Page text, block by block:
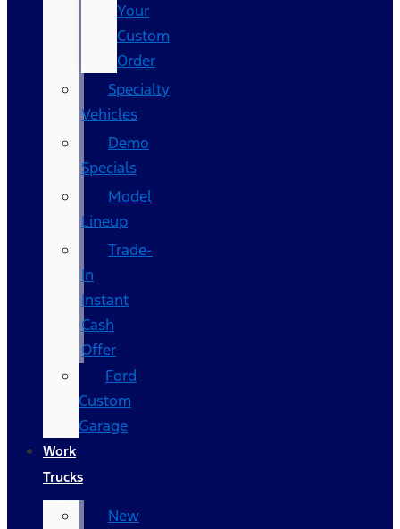
Your
Custom
Order
Specialty
Vehicles
Demo
Specials
Model
Lineup
Trade-
In
Instant
Cash
Offer
Ford
Custom
Garage
Work
Trucks
New